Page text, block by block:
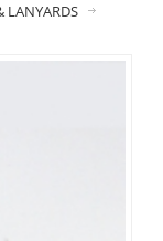
LANYARDS